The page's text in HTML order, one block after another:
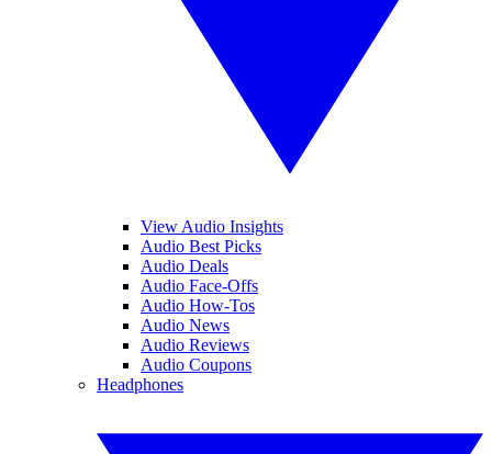
View Audio Insights
Audio Best Picks
Audio Deals
Audio Face-Offs
Audio How-Tos
Audio News
Audio Reviews
Audio Coupons
Headphones